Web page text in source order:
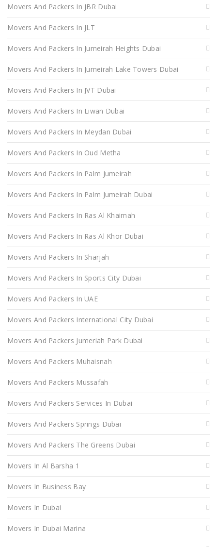
Movers And Packers In JBR Dubai
Movers And Packers In JLT
Movers And Packers In Jumeirah Heights Dubai
Movers And Packers In Jumeirah Lake Towers Dubai
Movers And Packers In JVT Dubai
Movers And Packers In Liwan Dubai
Movers And Packers In Meydan Dubai
Movers And Packers In Oud Metha
Movers And Packers In Palm Jumeirah
Movers And Packers In Palm Jumeirah Dubai
Movers And Packers In Ras Al Khaimah
Movers And Packers In Ras Al Khor Dubai
Movers And Packers In Sharjah
Movers And Packers In Sports City Dubai
Movers And Packers In UAE
Movers And Packers International City Dubai
Movers And Packers Jumeriah Park Dubai
Movers And Packers Muhaisnah
Movers And Packers Mussafah
Movers And Packers Services In Dubai
Movers And Packers Springs Dubai
Movers And Packers The Greens Dubai
Movers In Al Barsha 1
Movers In Business Bay
Movers In Dubai
Movers In Dubai Marina